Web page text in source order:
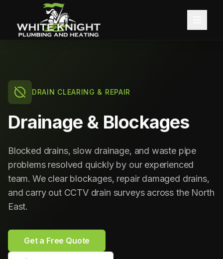
About
Services
Central Heating
Boiler Servicing
Free Quote
DRAIN CLEARING & REPAIR
Drainage & Blockages
Blocked drains, slow drainage, and waste pipe
problems resolved quickly by our experienced
team. We clear blockages, repair damaged drains,
and carry out CCTV drain surveys across the North
East.
Get a Free Quote